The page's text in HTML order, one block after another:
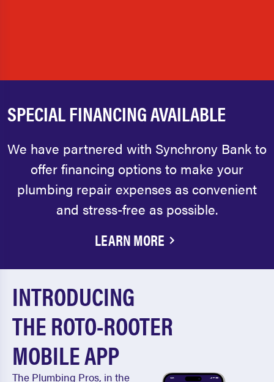
SPECIAL FINANCING AVAILABLE
We have partnered with Synchrony Bank to
offer financing options to make your
plumbing repair expenses as convenient
and stress-free as possible.
LEARN MORE
INTRODUCING
THE ROTO-ROOTER
MOBILE APP
The Plumbing Pros, in the